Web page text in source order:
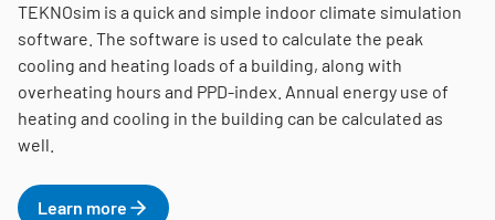
TEKNOsim is a quick and simple indoor climate simulation
software. The software is used to calculate the peak
cooling and heating loads of a building, along with
overheating hours and PPD-index. Annual energy use of
heating and cooling in the building can be calculated as
well.
Learn more